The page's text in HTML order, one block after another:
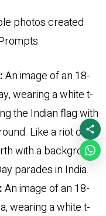
photos created
An image of an 18-
wearing a white t-
the Indian flag with
Like a riot of
with a background
parades in India.
An image of an 18-
wearing a white t-